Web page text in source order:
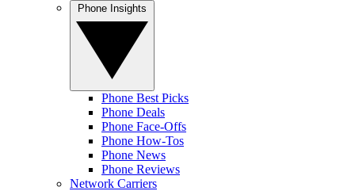
Phone Best Picks
Phone Deals
Phone Face-Offs
Phone How-Tos
Phone News
Phone Reviews
Network Carriers